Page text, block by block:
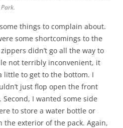
things to complain about.
some shortcomings to the
didn’t go all the way to
not terribly inconvenient, it
little to get to the bottom. I
just flop open the front
I wanted some side
to store a water bottle or
the exterior of the pack. Again,